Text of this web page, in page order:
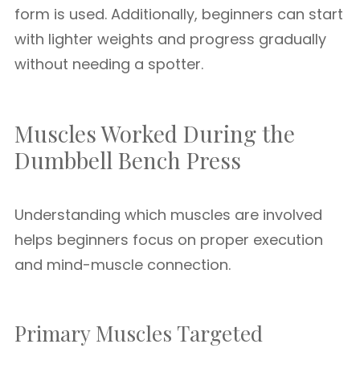
form is used. Additionally, beginners can start
with lighter weights and progress gradually
without needing a spotter.
Muscles Worked During the
Dumbbell Bench Press
Understanding which muscles are involved
helps beginners focus on proper execution
and mind-muscle connection.
Primary Muscles Targeted